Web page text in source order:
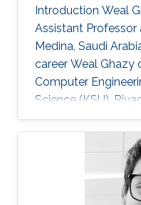
Introduction Weal
Assistant Professor
Medina, Saudi
career Weal Ghazy
Computer
Science (KSU),
After a while in
from the same
Abdullah
(KAUST), Thuwal,
student in Electrical